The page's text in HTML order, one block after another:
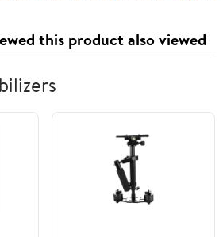
this product also viewed